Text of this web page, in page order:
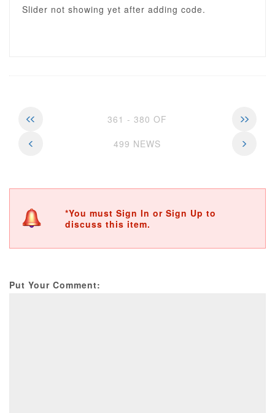
Slider not showing yet after adding code.
361 - 380 OF
499 NEWS
*You must Sign In or Sign Up to
discuss this item.
Put Your Comment: